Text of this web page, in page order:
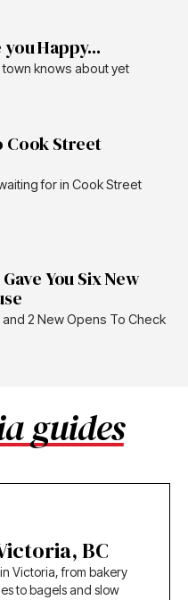
Happy...
town knows about yet
Cook Street
for in Cook Street
You Six New
2 New Opens To Check
guides
BC
Victoria, from bakery
to bagels and slow